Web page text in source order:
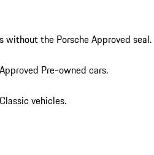
without the Porsche Approved seal.
Pre-owned cars.
vehicles.